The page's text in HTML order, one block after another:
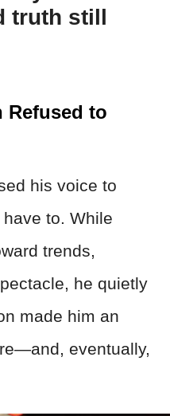
truth still
Refused to
his voice to
have to. While
trends,
he quietly
made him an
eventually,